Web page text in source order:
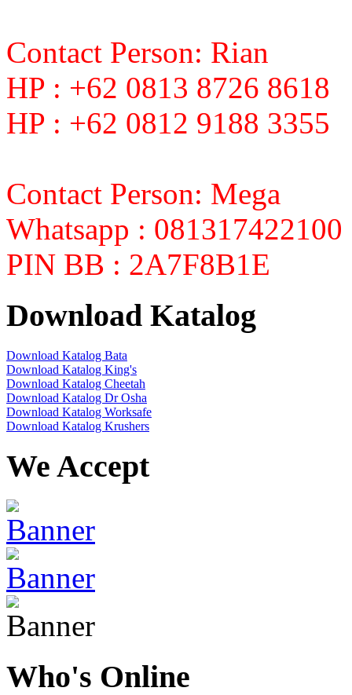
Contact Person: Rian
HP : +62 0813 8726 8618
HP : +62 0812 9188 3355
Contact Person: Mega
Whatsapp : 081317422100
PIN BB : 2A7F8B1E
Download Katalog
Download Katalog Bata
Download Katalog King's
Download Katalog Cheetah
Download Katalog Dr Osha
Download Katalog Worksafe
Download Katalog Krushers
We Accept
Who's Online